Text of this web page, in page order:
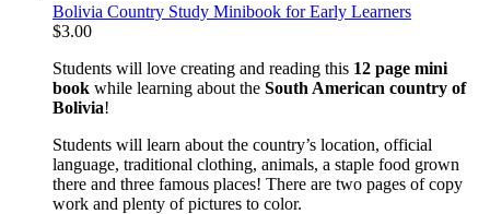
Bolivia Country Study Minibook for Early Learners
$3.00
Students will love creating and reading this 12 page mini
book while learning about the South American country of
Bolivia!
Students will learn about the country’s location, official
language, traditional clothing, animals, a staple food grown
there and three famous places! There are two pages of copy
work and plenty of pictures to color.